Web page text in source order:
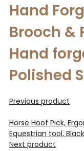
Hand
Brooch &
Hand
Polished
Previous product
Horse Hoof Pick,
Equestrian tool,
Next product